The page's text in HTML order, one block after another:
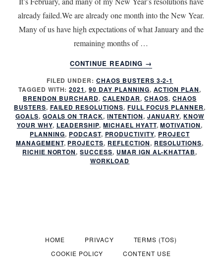
already failed.We are already one month into the New Year.
Many of us have high expectations of what January and the
remaining months of …
CONTINUE READING
ABOUT
HAVE
YOU
FAILED
AGAIN?
→
FILED UNDER:CHAOS BUSTERS 3-2-1
TAGGED WITH:2021,90 DAY PLANNING, ACTION PLAN,
BRENDON BURCHARD, CALENDAR,CHAOS, CHAOS
BUSTERS, FAILED RESOLUTIONS, FULL FOCUS PLANNER,
GOALS, GOALS ON TRACK,INTENTION, JANUARY,KNOW
YOUR WHY, LEADERSHIP,MICHAEL HYATT,MOTIVATION,
PLANNING, PODCAST, PRODUCTIVITY, PROJECT
MANAGEMENT, PROJECTS, REFLECTION, RESOLUTIONS,
RICHIE NORTON,SUCCESS, UMAR IGN AL-KHATTAB,
WORKLOAD
HOME PRIVACY
TERMS (TOS)
COOKIE POLICY
CONTENT USE